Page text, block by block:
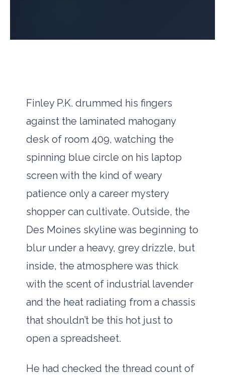
Finley P.K. drummed his fingers
against the laminated mahogany
desk of room 409, watching the
spinning blue circle on his laptop
screen with the kind of weary
patience only a career mystery
shopper can cultivate. Outside, the
Des Moines skyline was beginning to
blur under a heavy, grey drizzle, but
inside, the atmosphere was thick
with the scent of industrial lavender
and the heat radiating from a chassis
that shouldn’t be this hot just to
open a spreadsheet.
He had checked the thread count of